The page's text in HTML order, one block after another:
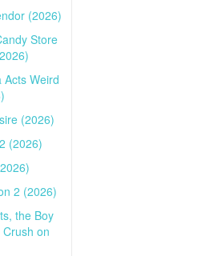
(2026)
Store
Acts Weird
(2026)
(2026)
2 (2026)
the Boy
on